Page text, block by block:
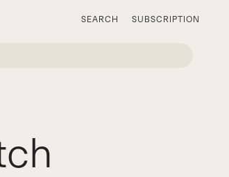
SEARCH SUBSCRIPTION